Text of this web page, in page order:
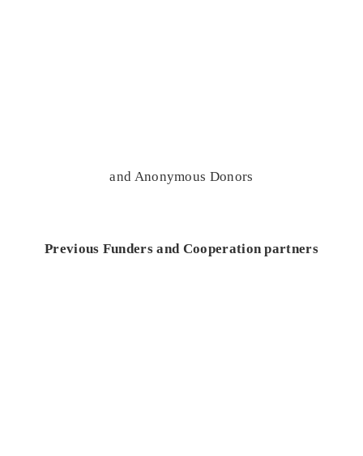
and Anonymous Donors
Previous Funders and Cooperation partners